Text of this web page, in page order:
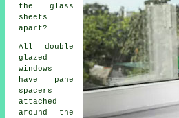
the glass
sheets
apart?
All double
glazed
windows
have pane
spacers
attached
around the